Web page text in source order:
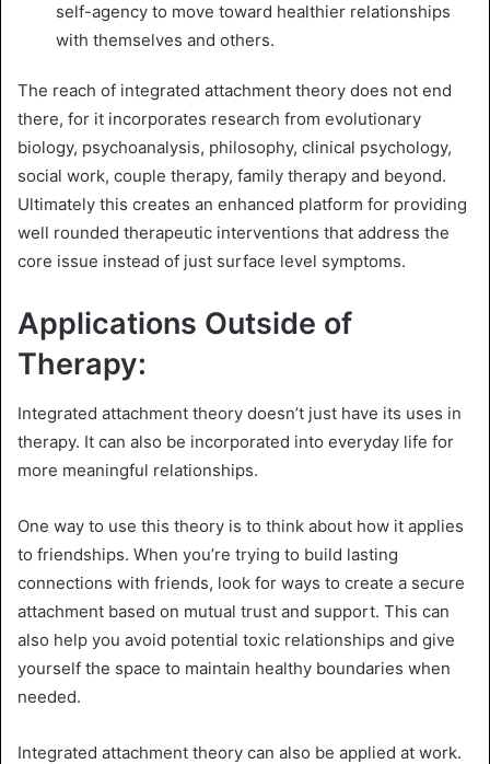
self-agency to move toward healthier relationships
with themselves and others.
The reach of integrated attachment theory does not end
there, for it incorporates research from evolutionary
biology, psychoanalysis, philosophy, clinical psychology,
social work, couple therapy, family therapy and beyond.
Ultimately this creates an enhanced platform for providing
well rounded therapeutic interventions that address the
core issue instead of just surface level symptoms.
Applications Outside of
Therapy:
Integrated attachment theory doesn’t just have its uses in
therapy. It can also be incorporated into everyday life for
more meaningful relationships.
One way to use this theory is to think about how it applies
to friendships. When you’re trying to build lasting
connections with friends, look for ways to create a secure
attachment based on mutual trust and support. This can
also help you avoid potential toxic relationships and give
yourself the space to maintain healthy boundaries when
needed.
Integrated attachment theory can also be applied at work.